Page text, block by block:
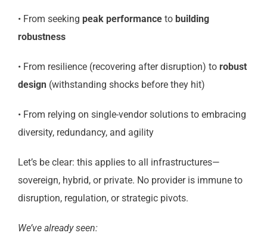
• From seeking peak performance to building
robustness
• From resilience (recovering after disruption) to robust
design(withstanding shocks before they hit)
• From relying on single-vendor solutions to embracing
diversity, redundancy, and agility
Let’s be clear: this applies to all infrastructures—
sovereign, hybrid, or private. No provider is immune to
disruption, regulation, or strategic pivots.
We’ve already seen: